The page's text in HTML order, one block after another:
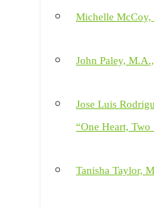
Michelle McCoy,
John Paley,
Jose Luis
“One Heart, Two
Tanisha Taylor,